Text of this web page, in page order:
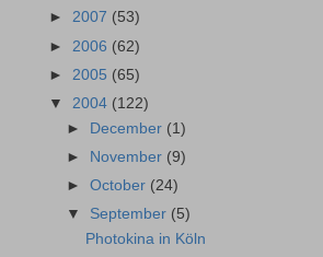
► 2007 (53)
► 2006 (62)
► 2005 (65)
▼ 2004 (122)
► December (1)
► November (9)
►October (24)
▼ September (5)
Photokina in Köln